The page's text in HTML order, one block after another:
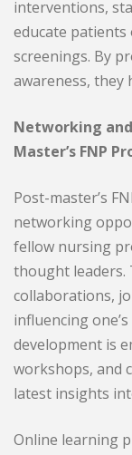
interventions,
educate patients
screenings. By
awareness, they
Networking
Master’s FNP
Post-master’s
networking
fellow nursing
thought leaders.
collaborations,
influencing
development is
workshops, and
latest insights
Online learning